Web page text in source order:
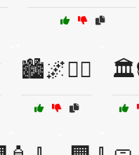
🏙️🌌👮‍♀️